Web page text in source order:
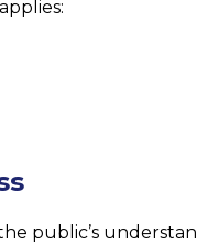
public’s